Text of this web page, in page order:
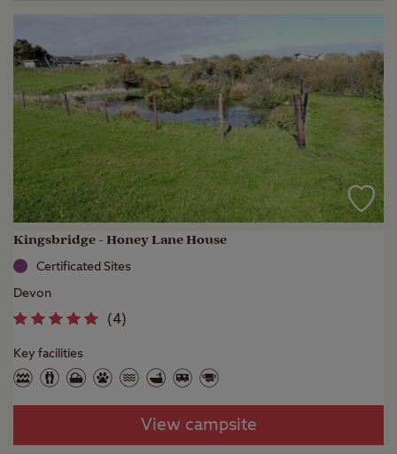
Kingsbridge - Honey Lane House
Certificated Sites
Devon
(4)
Key facilities
View campsite